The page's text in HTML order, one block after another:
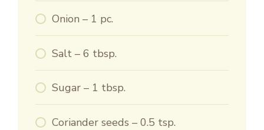
Onion – 1 pc.
Salt – 6 tbsp.
Sugar – 1 tbsp.
Coriander seeds – 0.5 tsp.